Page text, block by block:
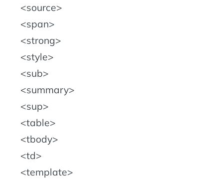
source
span
strong
style
sub
summary
sup
table
tbody
td
template